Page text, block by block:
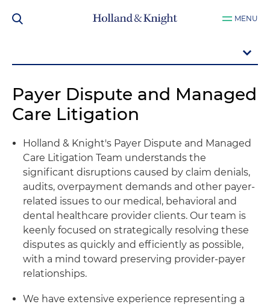
MENU
Payer Dispute and Managed
Care Litigation
Holland & Knight's Payer Dispute and Managed
Care Litigation Team understands the
significant disruptions caused by claim denials,
audits, overpayment demands and other payer-
related issues to our medical, behavioral and
dental healthcare provider clients. Our team is
keenly focused on strategically resolving these
disputes as quickly and efficiently as possible,
with a mind toward preserving provider-payer
relationships.
We have extensive experience representing a